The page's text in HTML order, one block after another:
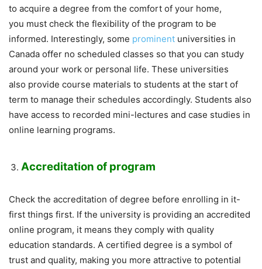
to acquire a degree from the comfort of your home,
you must check the flexibility of the program to be
informed. Interestingly, some prominent universities in
Canada offer no scheduled classes so that you can study
around your work or personal life. These universities
also provide course materials to students at the start of
term to manage their schedules accordingly. Students also
have access to recorded mini-lectures and case studies in
online learning programs.
Accreditation of program
Check the accreditation of degree before enrolling in it-
first things first. If the university is providing an accredited
online program, it means they comply with quality
education standards. A certified degree is a symbol of
trust and quality, making you more attractive to potential